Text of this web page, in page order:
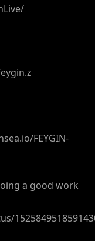
FEYGIN-
a good work